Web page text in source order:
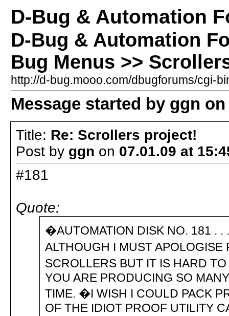
D-Bug & Automation
D-Bug & Automation
Bug Menus >>
http://d-bug.mooo.com/dbugforums/cgi-
Message started by ggn on
Title: Re: Scrollers project!
Post by ggn on 07.01.09 at
#181
Quote:
�AUTOMATION DISK NO. 181 . .
ALTHOUGH I MUST
SCROLLERS BUT IT IS HARD
YOU ARE PRODUCING SO
TIME. �I WISH I COULD PACK
OF THE IDIOT PROOF UTILITY